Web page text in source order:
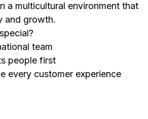
a multicultural environment that
and growth.
team
people first
every customer experience